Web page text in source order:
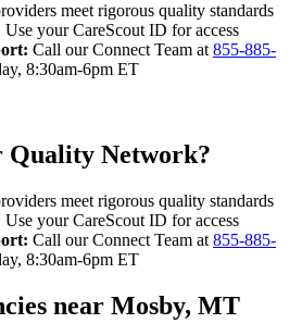
meet rigorous quality standards
Use your CareScout ID for access
Call our Connect Team at 855-885-
8:30am-6pm ET
Quality Network?
meet rigorous quality standards
Use your CareScout ID for access
Call our Connect Team at 855-885-
8:30am-6pm ET
near Mosby, MT